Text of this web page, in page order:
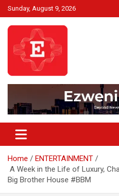
Skip
to
content
Sunday, August 9, 2026
Ezweni News
Home
ENTERTAINMENT
A Week in the Life of Luxury,
Big Brother House #BBM